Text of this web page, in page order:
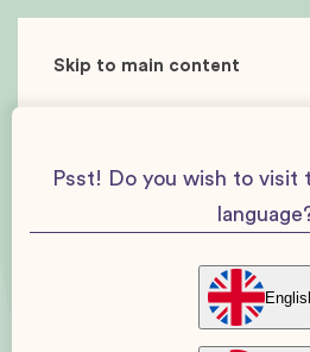
Skip to main content
Psst! Do you wish to visit